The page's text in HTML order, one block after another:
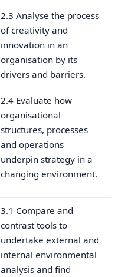
2.3 Analyse the process
of creativity and
innovation in an
organisation by its
drivers and barriers.
2.4 Evaluate how
organisational
structures, processes
and operations
underpin strategy in a
changing environment.
3.1 Compare and
contrast tools to
undertake external and
internal environmental
analysis and find